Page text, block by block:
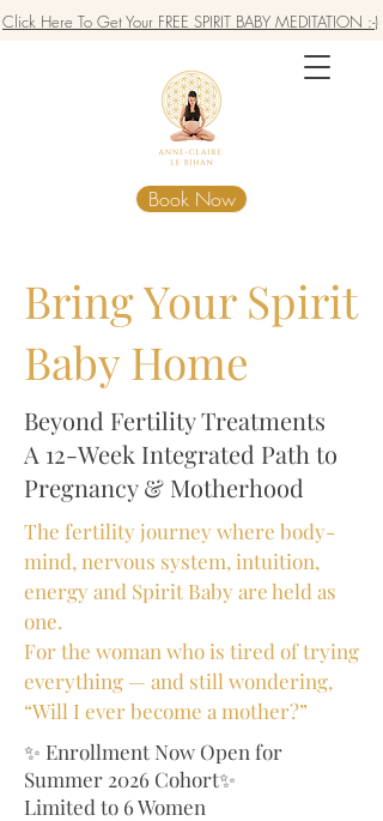
Book Now
Click Here To Get Your FREE SPIRIT BABY MEDITATION :-)
Bring Your Spirit
Baby Home
Beyond Fertility Treatments
A 12-Week Integrated Path to
Pregnancy & Motherhood
The fertility journey where body-
mind, nervous system, intuition,
energy and Spirit Baby are held as
one.
For the woman who is tired of trying
everything — and still wondering,
“Will I ever become a mother?”
✨ Enrollment Now Open for
Summer 2026 Cohort✨
Limited to 6 Women